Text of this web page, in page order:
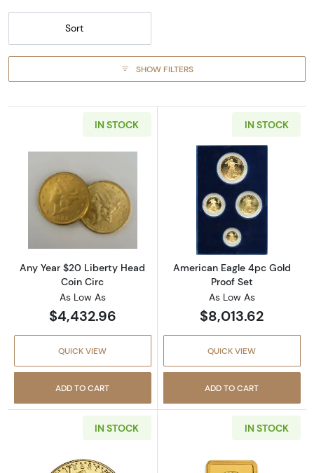
Sort
SHOW FILTERS
IN STOCK
Read more aboutAny Year $20 Liberty Head
Any Year $20 Liberty Head
Coin Circ
As Low As
$4,432.96
QUICK VIEW
ADD TO CART
IN STOCK
Read more
American Eagle 4pc Gold
Proof Set
As Low As
$8,013.62
QUICK VIEW
ADD TO CART
IN STOCK IN STOCK